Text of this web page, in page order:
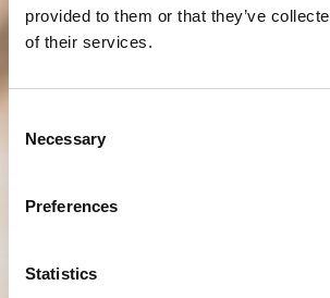
provided to them or that they’ve
of their services.
Selection
Necessary
Preferences
Statistics